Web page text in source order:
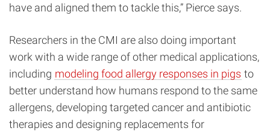
have and aligned them to tackle this,” Pierce says.
Researchers in the CMI are also doing important
work with a wide range of other medical applications,
including modeling food allergy responses in pigs to
better understand how humans respond to the same
allergens, developing targeted cancer and antibiotic
therapies and designing replacements for